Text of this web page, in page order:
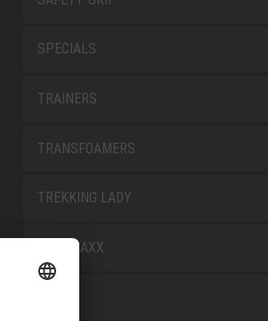
SPECIALS
TRAINERS
TRANSFOAMERS
TREKKING LADY
WELLMAXX